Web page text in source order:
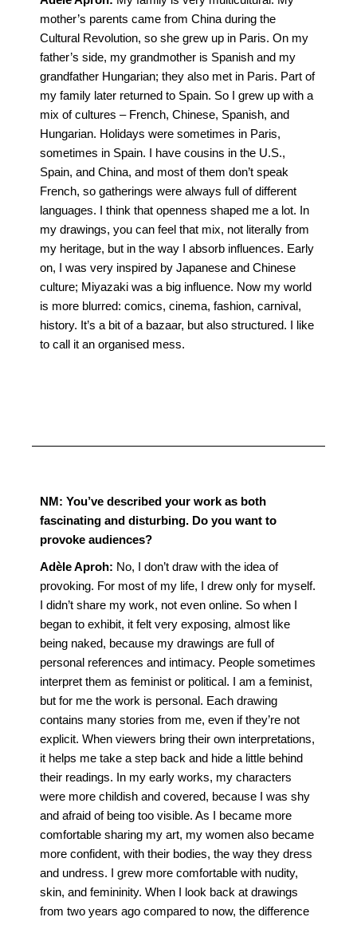
mother’s parents came from China during the
Cultural Revolution, so she grew up in Paris. On my
father’s side, my grandmother is Spanish and my
grandfather Hungarian; they also met in Paris. Part of
my family later returned to Spain. So I grew up with a
mix of cultures – French, Chinese, Spanish, and
Hungarian. Holidays were sometimes in Paris,
sometimes in Spain. I have cousins in the U.S.,
Spain, and China, and most of them don’t speak
French, so gatherings were always full of different
languages. I think that openness shaped me a lot. In
my drawings, you can feel that mix, not literally from
my heritage, but in the way I absorb influences. Early
on, I was very inspired by Japanese and Chinese
culture; Miyazaki was a big influence. Now my world
is more blurred: comics, cinema, fashion, carnival,
history. It’s a bit of a bazaar, but also structured. I like
to call it an organised mess.
NM: You’ve described your work as both
fascinating and disturbing. Do you want to
provoke audiences?
Adèle Aproh: No, I don’t draw with the idea of
provoking. For most of my life, I drew only for myself.
I didn’t share my work, not even online. So when I
began to exhibit, it felt very exposing, almost like
being naked, because my drawings are full of
personal references and intimacy. People sometimes
interpret them as feminist or political. I am a feminist,
but for me the work is personal. Each drawing
contains many stories from me, even if they’re not
explicit. When viewers bring their own interpretations,
it helps me take a step back and hide a little behind
their readings. In my early works, my characters
were more childish and covered, because I was shy
and afraid of being too visible. As I became more
comfortable sharing my art, my women also became
more confident, with their bodies, the way they dress
and undress. I grew more comfortable with nudity,
skin, and femininity. When I look back at drawings
from two years ago compared to now, the difference